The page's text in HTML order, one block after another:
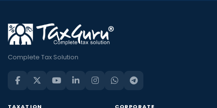
Complete Tax Solution